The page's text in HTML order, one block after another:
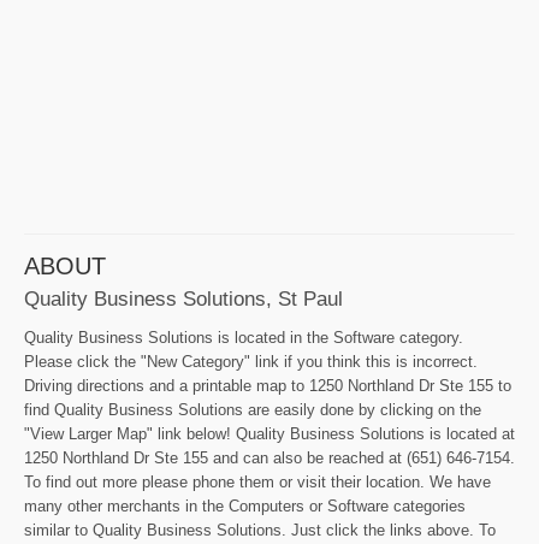
ABOUT
Quality Business Solutions, St Paul
Quality Business Solutions is located in the Software category.
Please click the "New Category" link if you think this is incorrect.
Driving directions and a printable map to 1250 Northland Dr Ste 155 to
find Quality Business Solutions are easily done by clicking on the
"View Larger Map" link below! Quality Business Solutions is located at
1250 Northland Dr Ste 155 and can also be reached at (651) 646-7154.
To find out more please phone them or visit their location. We have
many other merchants in the Computers or Software categories
similar to Quality Business Solutions. Just click the links above. To